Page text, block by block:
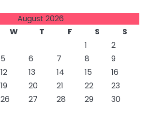
August 2026
W T F S
S
1
2
5 6 7 8
9
12 13 14 15
16
19 20 21 22
23
26 27 28 29
30